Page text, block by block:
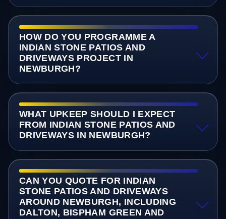
HOW DO YOU PROGRAMME A
INDIAN STONE PATIOS AND
DRIVEWAYS PROJECT IN
NEWBURGH?
WHAT UPKEEP SHOULD I EXPECT
FROM INDIAN STONE PATIOS AND
DRIVEWAYS IN NEWBURGH?
CAN YOU QUOTE FOR INDIAN
STONE PATIOS AND DRIVEWAYS
AROUND NEWBURGH, INCLUDING
DALTON, BISPHAM GREEN AND